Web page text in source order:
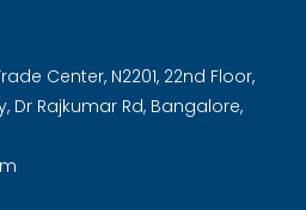
Center, N2201, 22nd Floor,
Dr Rajkumar Rd, Bangalore,